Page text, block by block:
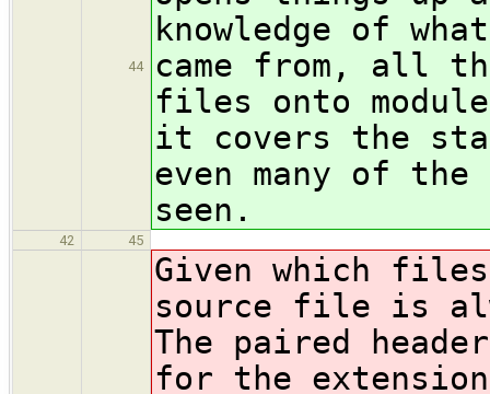
44
knowledge of
came from, all
files onto
it covers the
even many of
seen.
42 45
Given which
source file is
The paired
for the